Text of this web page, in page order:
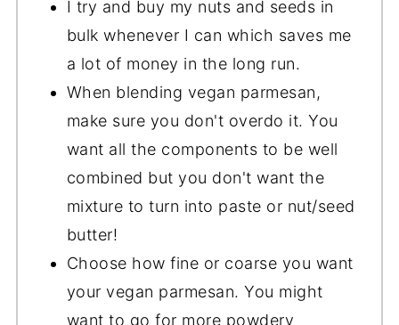
I try and buy my nuts and seeds in
bulk whenever I can which saves me
a lot of money in the long run.
When blending vegan parmesan,
make sure you don't overdo it. You
want all the components to be well
combined but you don't want the
mixture to turn into paste or nut/seed
butter!
Choose how fine or coarse you want
your vegan parmesan. You might
want to go for more powdery